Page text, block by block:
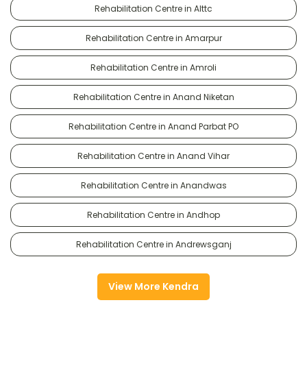
Rehabilitation Centre in Alttc
Rehabilitation Centre in Amarpur
Rehabilitation Centre in Amroli
Rehabilitation Centre in Anand Niketan
Rehabilitation Centre in Anand Parbat PO
Rehabilitation Centre in Anand Vihar
Rehabilitation Centre in Anandwas
Rehabilitation Centre in Andhop
Rehabilitation Centre in Andrewsganj
View More Kendra